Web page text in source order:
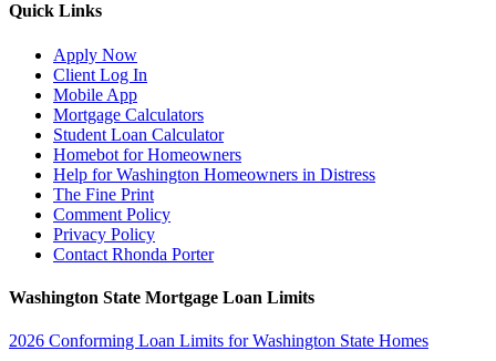
Quick Links
Apply Now
Client Log In
Mobile App
Mortgage Calculators
Student Loan Calculator
Homebot for Homeowners
Help for Washington Homeowners in Distress
The Fine Print
Comment Policy
Privacy Policy
Contact Rhonda Porter
Washington State Mortgage Loan Limits
2026 Conforming Loan Limits for Washington State Homes